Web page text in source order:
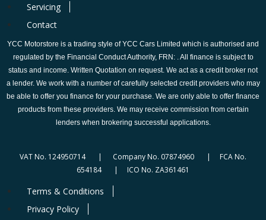
Servicing
Contact
YCC Motorstore is a trading style of YCC Cars Limited which is authorised and
regulated by the Financial Conduct Authority, FRN: . All finance is subject to
status and income. Written Quotation on request. We act as a credit broker not
a lender. We work with a number of carefully selected credit providers who may
be able to offer you finance for your purchase. We are only able to offer finance
products from these providers. We may receive commission from certain
lenders when brokering successful applications.
VAT No. 124950714 | Company No. 07874960 | FCA No.
654184 | ICO No. ZA361461
Terms & Conditions
Privacy Policy